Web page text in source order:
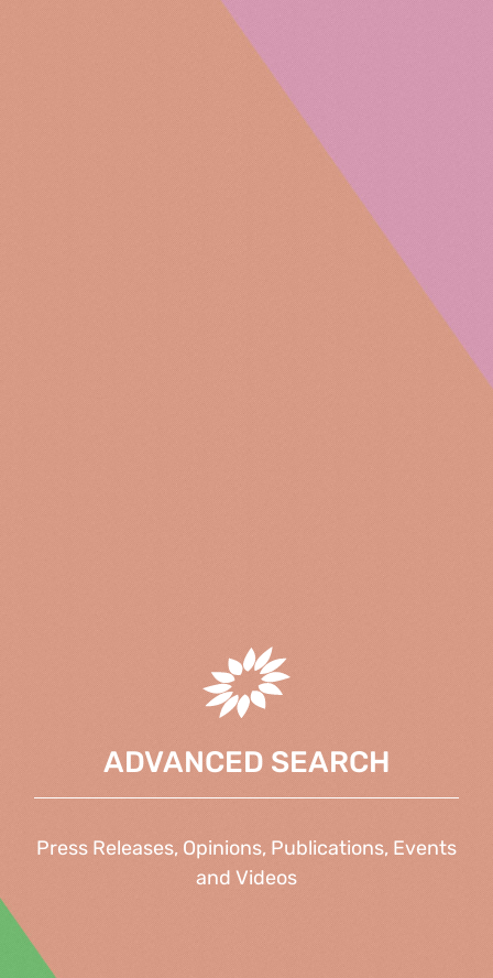
ADVANCED SEARCH
Press Releases, Opinions, Publications, Events
and Videos